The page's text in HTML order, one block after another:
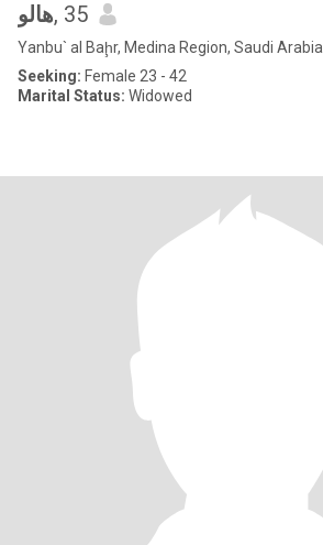
هالو, 35
Yanbu` al Baḩr, Medina Region, Saudi Arabia
Seeking: Female 23 - 42
Marital Status: Widowed